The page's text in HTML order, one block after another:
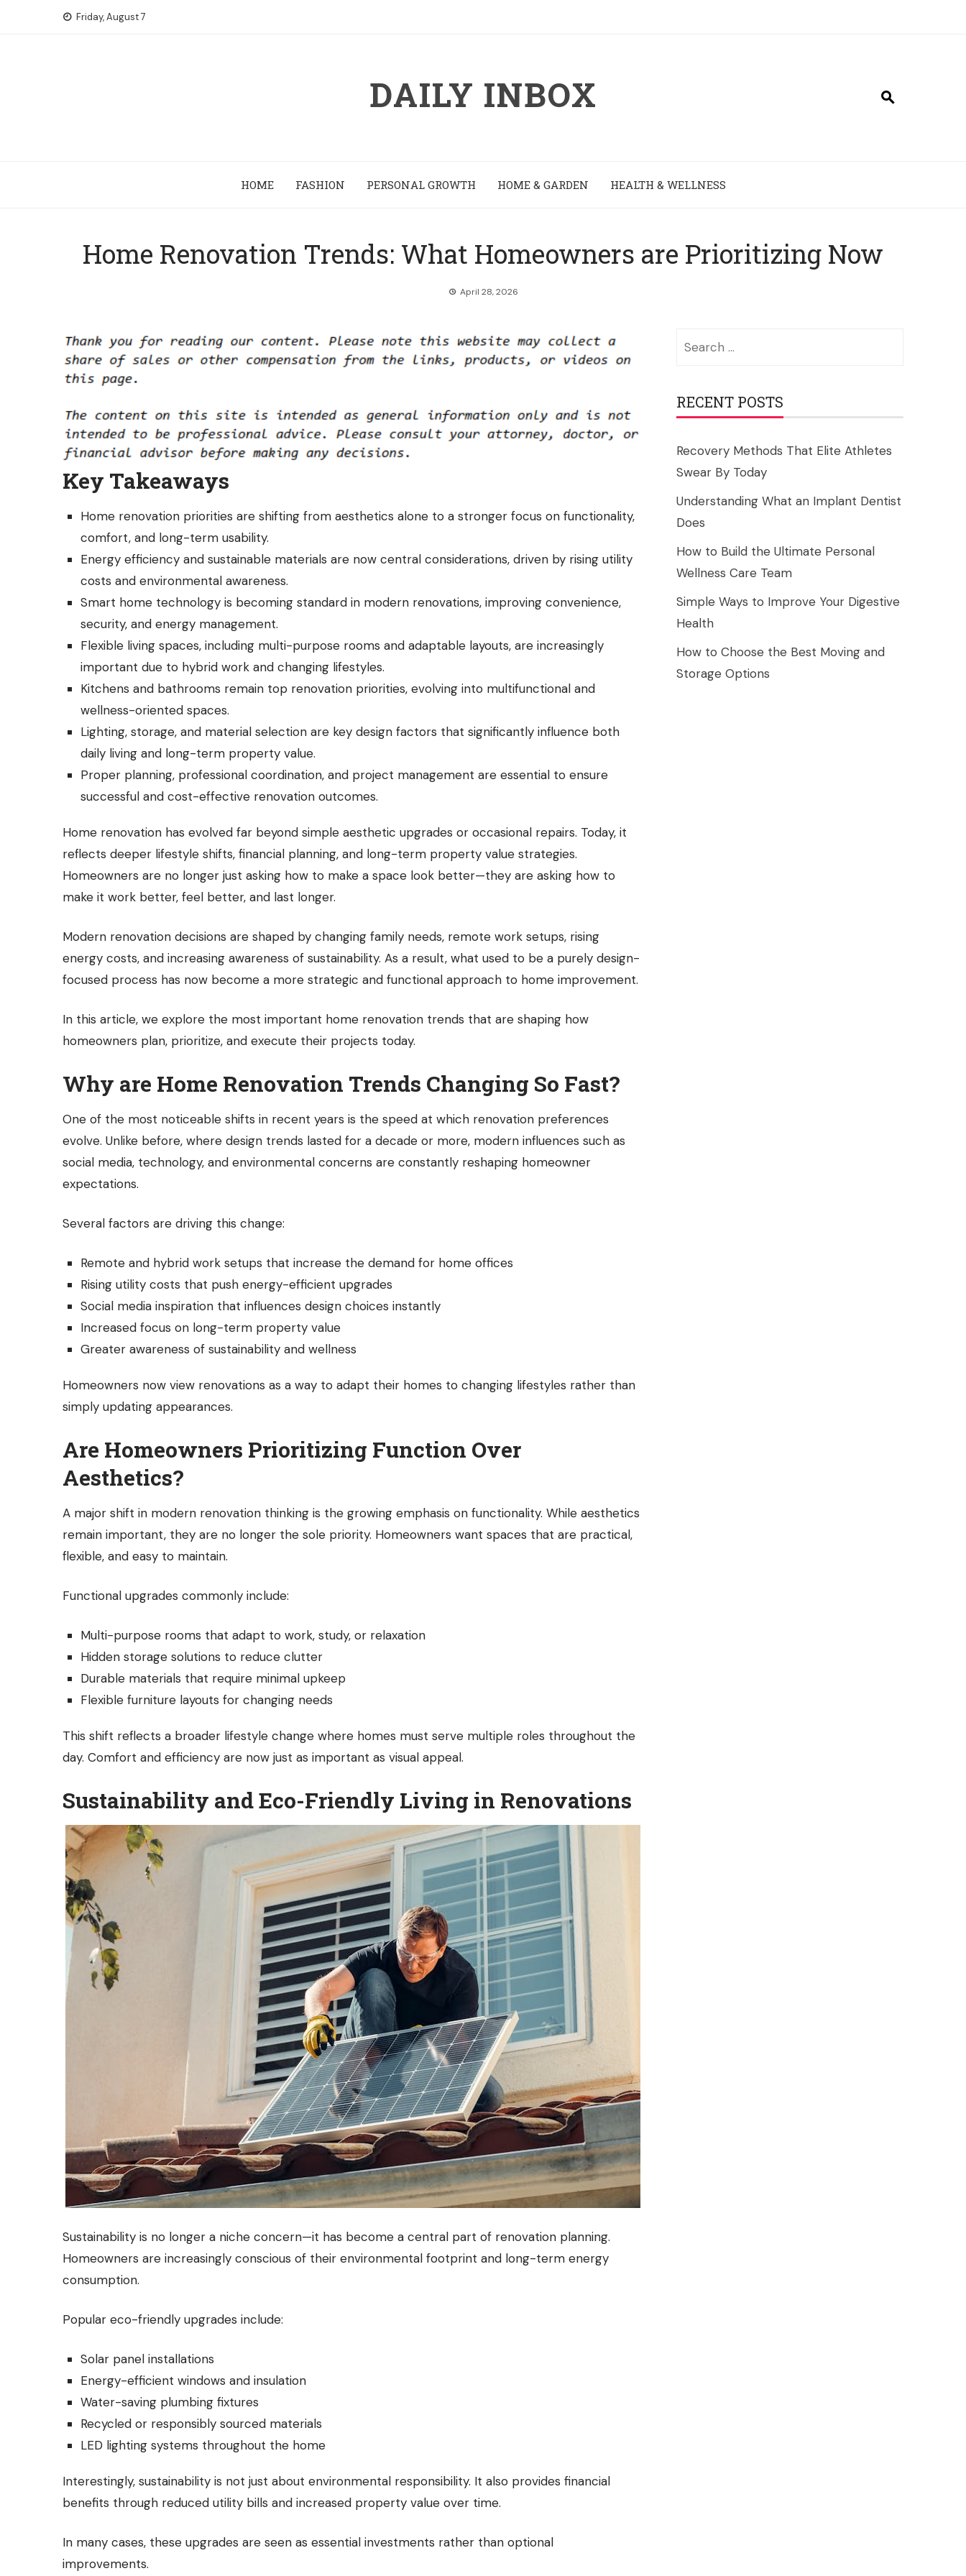
Friday, August 7
DAILY INBOX
HOME FASHION PERSONAL GROWTH HOME & GARDEN HEALTH & WELLNESS
Home Renovation Trends: What Homeowners are Prioritizing Now
April 28, 2026
Key Takeaways
Home renovation priorities are shifting from aesthetics alone to a stronger focus on functionality,
comfort, and long-term usability.
Energy efficiency and sustainable materials are now central considerations, driven by rising utility
costs and environmental awareness.
Smart home technology is becoming standard in modern renovations, improving convenience,
security, and energy management.
Flexible living spaces, including multi-purpose rooms and adaptable layouts, are increasingly
important due to hybrid work and changing lifestyles.
Kitchens and bathrooms remain top renovation priorities, evolving into multifunctional and
wellness-oriented spaces.
Lighting, storage, and material selection are key design factors that significantly influence both
daily living and long-term property value.
Proper planning, professional coordination, and project management are essential to ensure
successful and cost-effective renovation outcomes.
Home renovation has evolved far beyond simple aesthetic upgrades or occasional repairs. Today, it
reflects deeper lifestyle shifts, financial planning, and long-term property value strategies.
Homeowners are no longer just asking how to make a space look better—they are asking how to
make it work better, feel better, and last longer.
Modern renovation decisions are shaped by changing family needs, remote work setups, rising
energy costs, and increasing awareness of sustainability. As a result, what used to be a purely design-
focused process has now become a more strategic and functional approach to home improvement.
In this article, we explore the most important home renovation trends that are shaping how
homeowners plan, prioritize, and execute their projects today.
Why are Home Renovation Trends Changing So Fast?
One of the most noticeable shifts in recent years is the speed at which renovation preferences
evolve. Unlike before, where design trends lasted for a decade or more, modern influences such as
social media, technology, and environmental concerns are constantly reshaping homeowner
expectations.
Several factors are driving this change:
Remote and hybrid work setups that increase the demand for home offices
Rising utility costs that push energy-efficient upgrades
Social media inspiration that influences design choices instantly
Increased focus on long-term property value
Greater awareness of sustainability and wellness
Homeowners now view renovations as a way to adapt their homes to changing lifestyles rather than
simply updating appearances.
Are Homeowners Prioritizing Function Over
Aesthetics?
A major shift in modern renovation thinking is the growing emphasis on functionality. While aesthetics
remain important, they are no longer the sole priority. Homeowners want spaces that are practical,
flexible, and easy to maintain.
Functional upgrades commonly include:
Multi-purpose rooms that adapt to work, study, or relaxation
Hidden storage solutions to reduce clutter
Durable materials that require minimal upkeep
Flexible furniture layouts for changing needs
This shift reflects a broader lifestyle change where homes must serve multiple roles throughout the
day. Comfort and efficiency are now just as important as visual appeal.
Sustainability and Eco-Friendly Living in Renovations
Sustainability is no longer a niche concern—it has become a central part of renovation planning.
Homeowners are increasingly conscious of their environmental footprint and long-term energy
consumption.
Popular eco-friendly upgrades include:
Solar panel installations
Energy-efficient windows and insulation
Water-saving plumbing fixtures
Recycled or responsibly sourced materials
LED lighting systems throughout the home
Interestingly, sustainability is not just about environmental responsibility. It also provides financial
benefits through reduced utility bills and increased property value over time.
In many cases, these upgrades are seen as essential investments rather than optional
improvements.
RECENT POSTS
Recovery Methods That Elite Athletes
Swear By Today
Understanding What an Implant Dentist
Does
How to Build the Ultimate Personal
Wellness Care Team
Simple Ways to Improve Your Digestive
Health
How to Choose the Best Moving and
Storage Options